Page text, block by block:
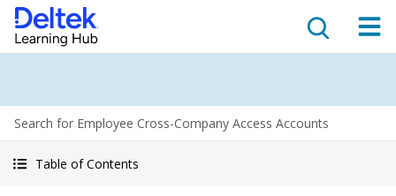
Search for Employee Cross-Company Access Accounts
Table of Contents